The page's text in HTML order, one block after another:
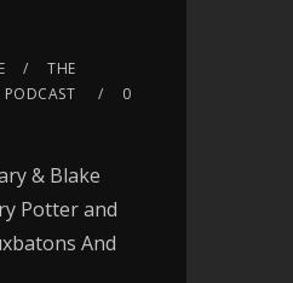
THE
PODCAST
0
& Blake
Potter and
And